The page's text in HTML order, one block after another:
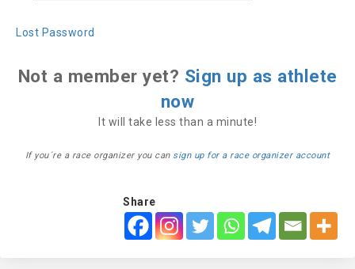
Lost Password
Not a member yet? Sign up as athlete
now
It will take less than a minute!
If you´re a race organizer you can sign up for a race organizer account
Share